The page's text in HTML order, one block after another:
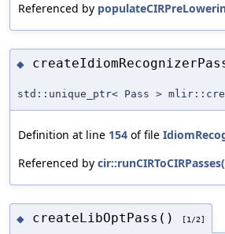
Referenced by
◆
std::unique_ptr< Pass >
Definition at line 154 of file
Referenced by
◆ createLibOptPass() [1/2]